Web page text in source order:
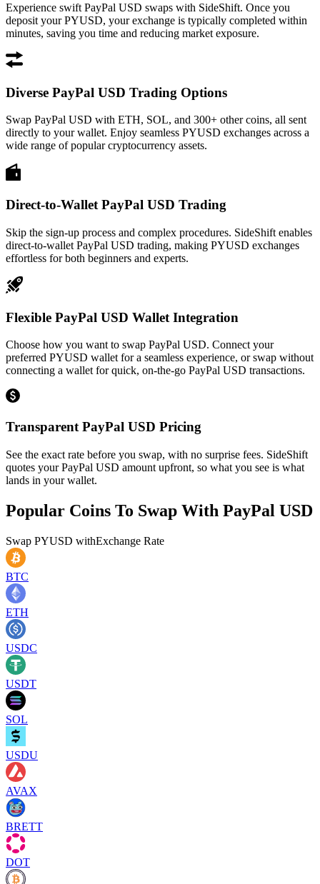
Experience swift PayPal USD swaps with SideShift. Once you
deposit your PYUSD, your exchange is typically completed within
minutes, saving you time and reducing market exposure.
Diverse PayPal USD Trading Options
Swap PayPal USD with ETH, SOL, and 300+ other coins, all sent
directly to your wallet. Enjoy seamless PYUSD exchanges across a
wide range of popular cryptocurrency assets.
Direct-to-Wallet PayPal USD Trading
Skip the sign-up process and complex procedures. SideShift enables
direct-to-wallet PayPal USD trading, making PYUSD exchanges
effortless for both beginners and experts.
Flexible PayPal USD Wallet Integration
Choose how you want to swap PayPal USD. Connect your
preferred PYUSD wallet for a seamless experience, or swap without
connecting a wallet for quick, on-the-go PayPal USD transactions.
Transparent PayPal USD Pricing
See the exact rate before you swap, with no surprise fees. SideShift
quotes your PayPal USD amount upfront, so what you see is what
lands in your wallet.
Popular Coins To Swap With PayPal USD
Swap PYUSD withExchange Rate
BTC
ETH
USDC
USDT
SOL
USDU
AVAX
BRETT
DOT